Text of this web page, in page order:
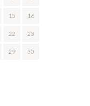
15 16
22 23
29 30